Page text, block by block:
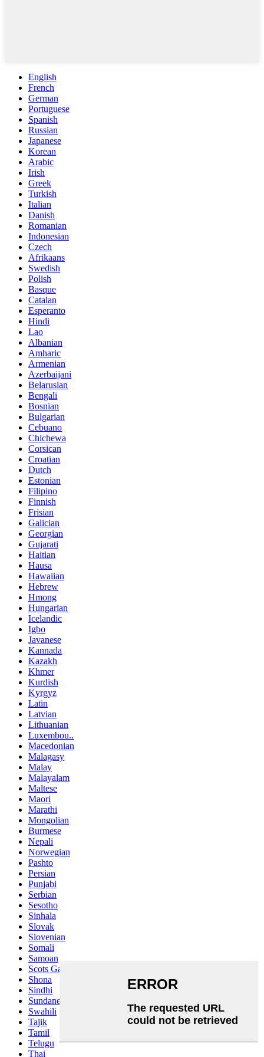
English
French
German
Portuguese
Spanish
Russian
Japanese
Korean
Arabic
Irish
Greek
Turkish
Italian
Danish
Romanian
Indonesian
Czech
Afrikaans
Swedish
Polish
Basque
Catalan
Esperanto
Hindi
Lao
Albanian
Amharic
Armenian
Azerbaijani
Belarusian
Bengali
Bosnian
Bulgarian
Cebuano
Chichewa
Corsican
Croatian
Dutch
Estonian
Filipino
Finnish
Frisian
Galician
Georgian
Gujarati
Haitian
Hausa
Hawaiian
Hebrew
Hmong
Hungarian
Icelandic
Igbo
Javanese
Kannada
Kazakh
Khmer
Kurdish
Kyrgyz
Latin
Latvian
Lithuanian
Luxembou..
Macedonian
Malagasy
Malay
Malayalam
Maltese
Maori
Marathi
Mongolian
Burmese
Nepali
Norwegian
Pashto
Persian
Punjabi
Serbian
Sesotho
Sinhala
Slovak
Slovenian
Somali
Samoan
Scots Gaelic
Shona
Sindhi
Sundanese
Swahili
Tajik
Tamil
Telugu
Thai